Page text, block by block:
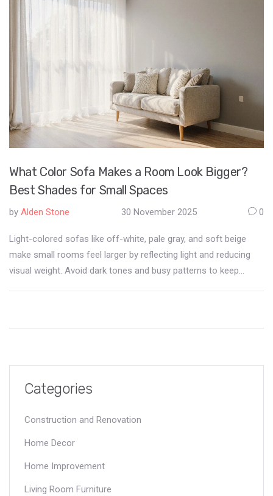
What Color Sofa Makes a Room Look Bigger?
Best Shades for Small Spaces
by Alden Stone 30 November 2025 0
Light-colored sofas like off-white, pale gray, and soft beige
make small rooms feel larger by reflecting light and reducing
visual weight. Avoid dark tones and busy patterns to keep
Categories
Construction and Renovation
Home Decor
Home Improvement
Living Room Furniture